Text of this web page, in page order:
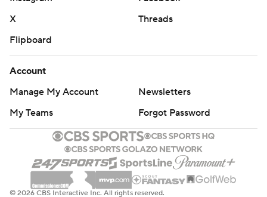
X
Threads
Flipboard
Account
Manage My Account
Newsletters
My Teams
Forgot Password
© 2026 CBS Interactive Inc. All rights reserved.